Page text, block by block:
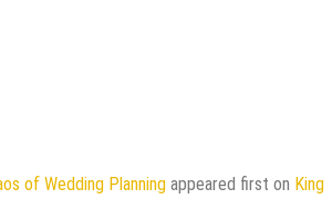
of Wedding Planning appeared first on King